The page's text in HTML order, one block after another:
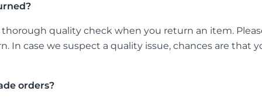
quality check when you return an item.
In case we suspect a quality issue, chances are that
orders?